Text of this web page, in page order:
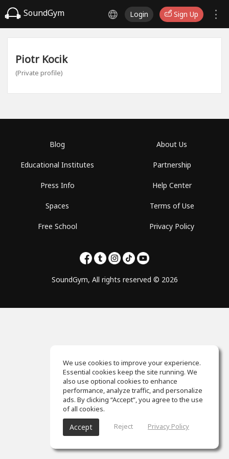
SoundGym Login Sign Up
Piotr Kocik
(Private profile)
Blog
Educational Institutes
Press Info
Spaces
Free School
About Us
Partnership
Help Center
Terms of Use
Privacy Policy
SoundGym, All rights reserved © 2026
We use cookies to improve your experience.
Essential cookies keep the site running. We
also use optional cookies to enhance
performance, analyze traffic, and personalize
ads. By clicking “Accept”, you agree to the use
of all cookies.
Accept Reject Privacy Policy